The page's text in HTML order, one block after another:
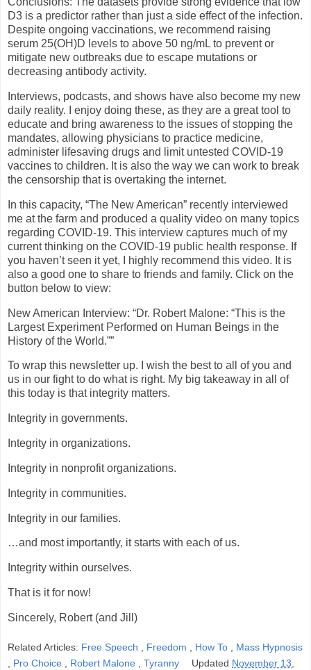
D3 is a predictor rather than just a side effect of the infection.
Despite ongoing vaccinations, we recommend raising
serum 25(OH)D levels to above 50 ng/mL to prevent or
mitigate new outbreaks due to escape mutations or
decreasing antibody activity.
Interviews, podcasts, and shows have also become my new
daily reality. I enjoy doing these, as they are a great tool to
educate and bring awareness to the issues of stopping the
mandates, allowing physicians to practice medicine,
administer lifesaving drugs and limit untested COVID-19
vaccines to children. It is also the way we can work to break
the censorship that is overtaking the internet.
In this capacity, “The New American” recently interviewed
me at the farm and produced a quality video on many topics
regarding COVID-19. This interview captures much of my
current thinking on the COVID-19 public health response. If
you haven’t seen it yet, I highly recommend this video. It is
also a good one to share to friends and family. Click on the
button below to view:
New American Interview: “Dr. Robert Malone: “This is the
Largest Experiment Performed on Human Beings in the
History of the World.””
To wrap this newsletter up. I wish the best to all of you and
us in our fight to do what is right. My big takeaway in all of
this today is that integrity matters.
Integrity in governments.
Integrity in organizations.
Integrity in nonprofit organizations.
Integrity in communities.
Integrity in our families.
…and most importantly, it starts with each of us.
Integrity within ourselves.
That is it for now!
Sincerely, Robert (and Jill)
Related Articles: Free Speech , Freedom , How To , Mass Hypnosis
, Pro Choice , Robert Malone , Tyranny Updated November 13,